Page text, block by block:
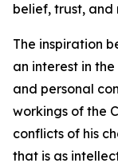
belief, trust, and
The inspiration
an interest in
and personal
workings of the
conflicts of his
that is as